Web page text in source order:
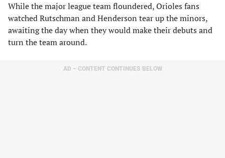
While the major league team floundered, Orioles fans
watched Rutschman and Henderson tear up the minors,
awaiting the day when they would make their debuts and
turn the team around.
AD – CONTENT CONTINUES BELOW